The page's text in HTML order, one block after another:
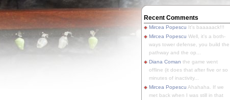
Recent Comments
Mircea Popescu It's baaaaack!!!
Mircea Popescu Well, it's a both-
ways tower defense, you build the
pathway and the op...
Diana Coman the game went
offline (it does that after five or so
minutes of inactivity...
Mircea Popescu Ahahaha. If we
met back when I was still in that